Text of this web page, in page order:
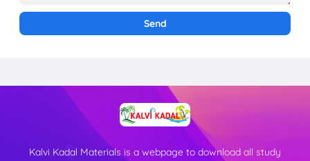
Kalvi Kadal Materials is a webpage to download all study